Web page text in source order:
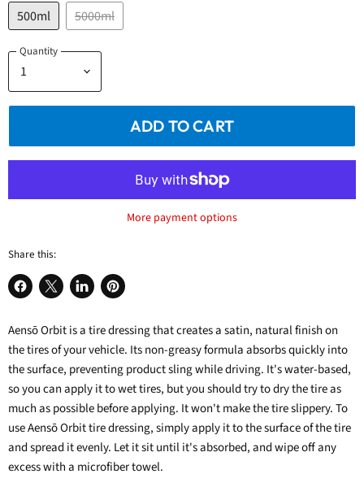
500ml 5000ml
Quantity
ADD TO CART
More payment options
Share this:
Share
Facebook
Share
X
Share
LinkedIn
Pin
Pinterest
Aensō Orbitis atire dressingthat creates a satin, natural finish on
the tires of your vehicle. Its non-greasy formula absorbs quickly into
the surface, preventing product sling while driving. It's water-based,
so you can apply it to wet tires, but you should try to dry the tire as
much as possible before applying. It won't make the tire slippery.To
useAensō Orbit tire dressing, simply apply it to the surface of the tire
and spread it evenly. Let it sit until it's absorbed, and wipe off any
excess with a microfiber towel.